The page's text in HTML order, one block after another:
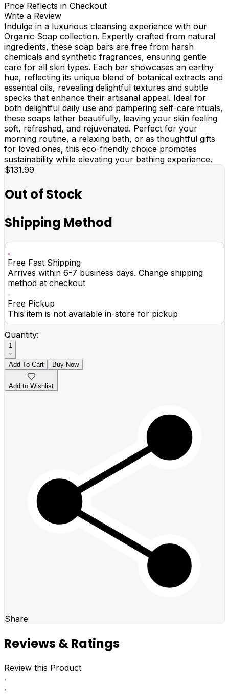
Price Reflects in Checkout
Write a Review
Indulge in a luxurious cleansing experience with our
Organic Soap collection. Expertly crafted from natural
ingredients, these soap bars are free from harsh
chemicals and synthetic fragrances, ensuring gentle
care for all skin types. Each bar showcases an earthy
hue, reflecting its unique blend of botanical extracts and
essential oils, revealing delightful textures and subtle
specks that enhance their artisanal appeal. Ideal for
both delightful daily use and pampering self-care rituals,
these soaps lather beautifully, leaving your skin feeling
soft, refreshed, and rejuvenated. Perfect for your
morning routine, a relaxing bath, or as thoughtful gifts
for loved ones, this eco-friendly choice promotes
sustainability while elevating your bathing experience.
$131.99
Out of Stock
Shipping Method
Free Fast Shipping
Arrives within 6-7 business days. Change shipping
method at checkout
Free Pickup
This item is not available in-store for pickup
Quantity:
1
Add To Cart Buy Now
Add to Wishlist
Share
Reviews & Ratings
Review this Product